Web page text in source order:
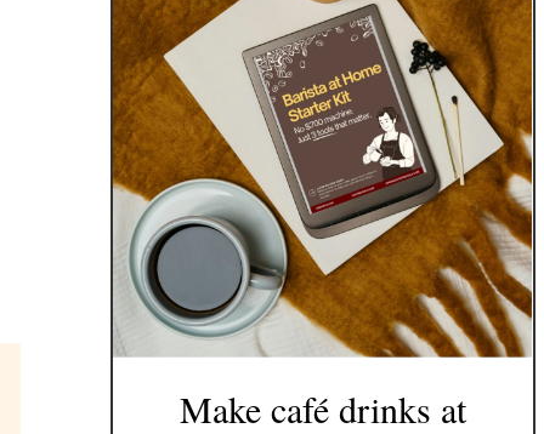
Make café drinks at